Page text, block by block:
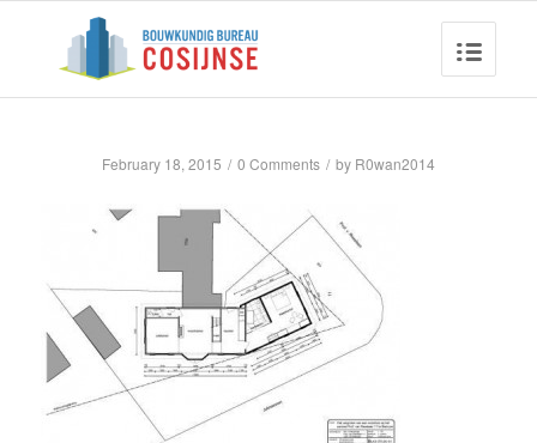
February 18, 2015 / 0 Comments / by R0wan2014